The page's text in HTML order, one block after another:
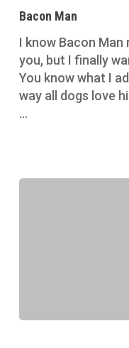
Bacon Man
I know Bacon
you, but I finally
You know what I
way all dogs love
…